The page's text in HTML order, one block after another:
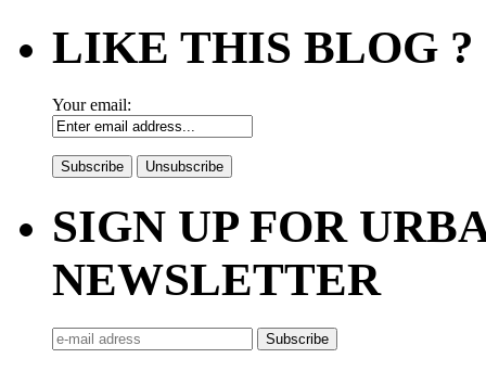
LIKE THIS BLOG ?
Your email:
SIGN UP FOR
NEWSLETTER